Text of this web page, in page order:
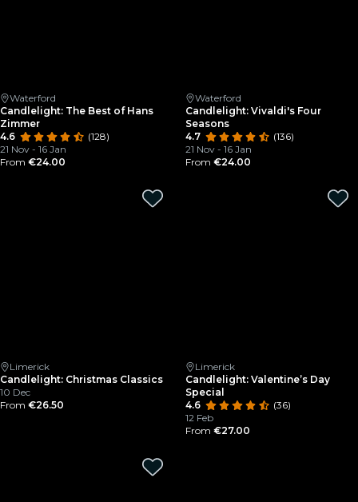
Waterford
Candlelight: The Best of Hans
Zimmer
4.6
(128)
21 Nov - 16 Jan
From €24.00
Waterford
Candlelight: Vivaldi's Four
Seasons
4.7
(136)
21 Nov - 16 Jan
From €24.00
Limerick
Candlelight: Christmas Classics
10 Dec
From €26.50
Limerick
Candlelight: Valentine’s Day
Special
4.6
(36)
12 Feb
From €27.00